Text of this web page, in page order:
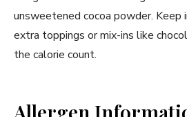
unsweetened cocoa powder. Keep
extra toppings or mix-ins like
the calorie count.